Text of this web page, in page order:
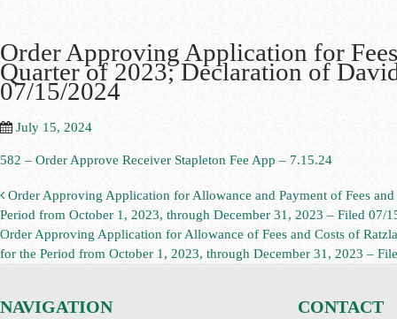
Order Approving Application for
Quarter of 2023; Declaration of
07/15/2024
July 15, 2024
582 – Order Approve Receiver Stapleton Fee App – 7.15.24
Order Approving Application for Allowance and Payment of Fees
Period from October 1, 2023, through December 31, 2023 – Filed 07/
Order Approving Application for Allowance of Fees and Costs of
for the Period from October 1, 2023, through December 31, 2023 –
NAVIGATION CONTACT